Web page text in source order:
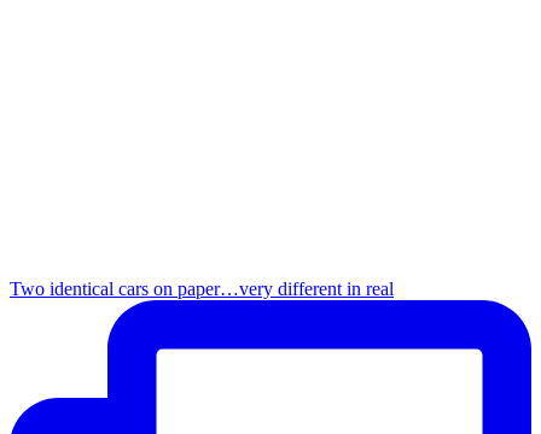
Two identical cars on paper…very different in real